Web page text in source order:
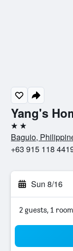
Yang's
2 stars
Baguio,
+63 915 118
Sun 8/16
2 guests, 1 room